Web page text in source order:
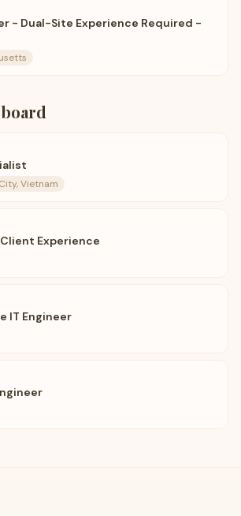
- Dual-Site Experience Required -
Vietnam
Experience
IT Engineer